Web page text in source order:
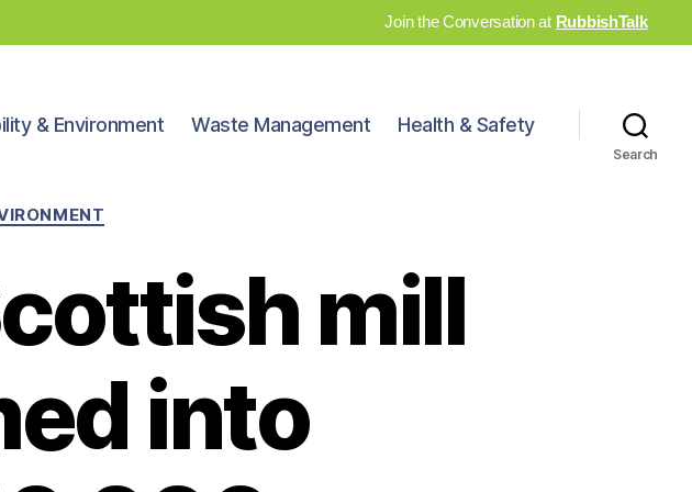
Join the Conversation at RubbishTalk
& Environment Waste Management Health & Safety
Search
mill
into